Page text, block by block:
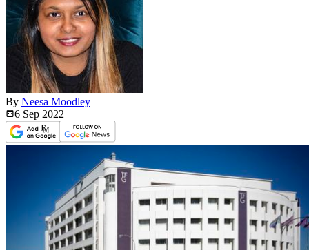
By Neesa Moodley
6 Sep 2022